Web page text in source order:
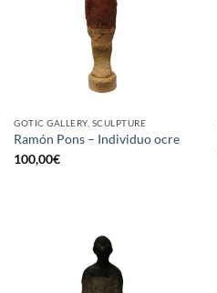
GOTIC GALLERY, SCULPTURE
Ramón Pons – Individuo ocre
100,00€